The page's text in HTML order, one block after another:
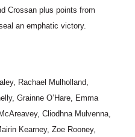
Crossan plus points from
an emphatic victory.
Rachael Mulholland,
Grainne O’Hare, Emma
Cliodhna Mulvenna,
Kearney, Zoe Rooney,